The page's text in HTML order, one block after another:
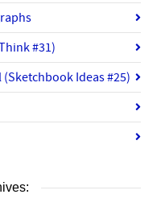
#31)
Ideas #25)